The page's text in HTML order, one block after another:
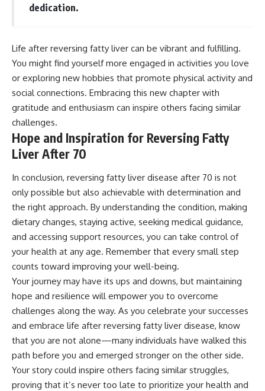
dedication.
Life after reversing fatty liver can be vibrant and fulfilling.
You might find yourself more engaged in activities you love
or exploring new hobbies that promote physical activity and
social connections. Embracing this new chapter with
gratitude and enthusiasm can inspire others facing similar
challenges.
Hope and Inspiration for Reversing Fatty
Liver After 70
In conclusion, reversing fatty liver disease after 70 is not
only possible but also achievable with determination and
the right approach. By understanding the condition, making
dietary changes, staying active, seeking medical guidance,
and accessing support resources, you can take control of
your health at any age. Remember that every small step
counts toward improving your well-being.
Your journey may have its ups and downs, but maintaining
hope and resilience will empower you to overcome
challenges along the way. As you celebrate your successes
and embrace life after reversing fatty liver disease, know
that you are not alone—many individuals have walked this
path before you and emerged stronger on the other side.
Your story could inspire others facing similar struggles,
proving that it’s never too late to prioritize your health and